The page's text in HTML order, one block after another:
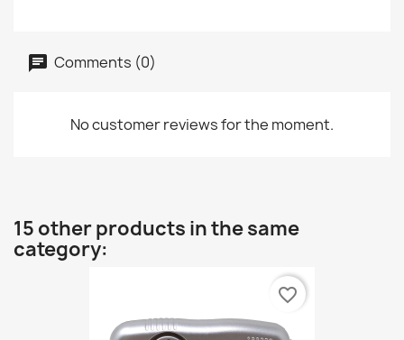
Comments (0)
No customer reviews for the moment.
15 other products in the same
category:
favorite_border